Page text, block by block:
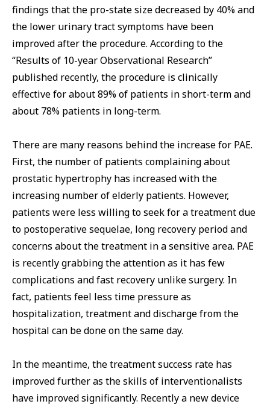
findings that the pro-state size decreased by 40% and
the lower urinary tract symptoms have been
improved after the procedure. According to the
“Results of 10-year Observational Research”
published recently, the procedure is clinically
effective for about 89% of patients in short-term and
about 78% patients in long-term.
There are many reasons behind the increase for PAE.
First, the number of patients complaining about
prostatic hypertrophy has increased with the
increasing number of elderly patients. However,
patients were less willing to seek for a treatment due
to postoperative sequelae, long recovery period and
concerns about the treatment in a sensitive area. PAE
is recently grabbing the attention as it has few
complications and fast recovery unlike surgery. In
fact, patients feel less time pressure as
hospitalization, treatment and discharge from the
hospital can be done on the same day.
In the meantime, the treatment success rate has
improved further as the skills of interventionalists
have improved significantly. Recently a new device